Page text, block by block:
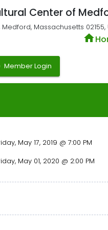
Center of
Medford, Massachusetts 02155,
home
Member Login
May 17, 2019 @ 7:00 PM
May 01, 2020 @ 2:00 PM